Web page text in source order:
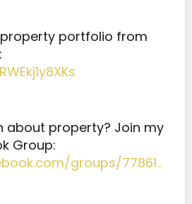
portfolio from
about property? Join my
Group:
groups/77861..